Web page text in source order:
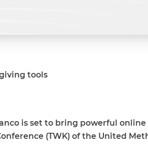
tools
is set to bring powerful
(TWK) of the United